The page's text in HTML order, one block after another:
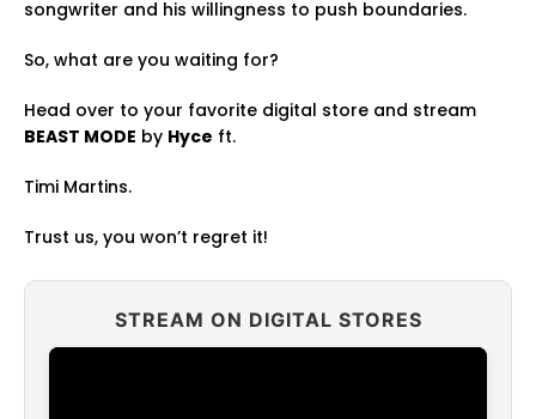
songwriter and his willingness to push boundaries.
So, what are you waiting for?
Head over to your favorite digital store and stream
BEAST MODE by Hyce ft.
Timi Martins.
Trust us, you won’t regret it!
STREAM ON DIGITAL STORES